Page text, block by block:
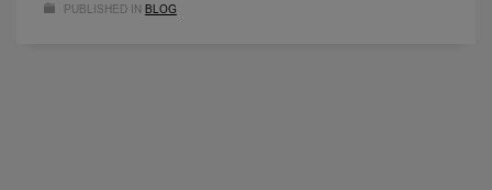
PUBLISHED IN BLOG